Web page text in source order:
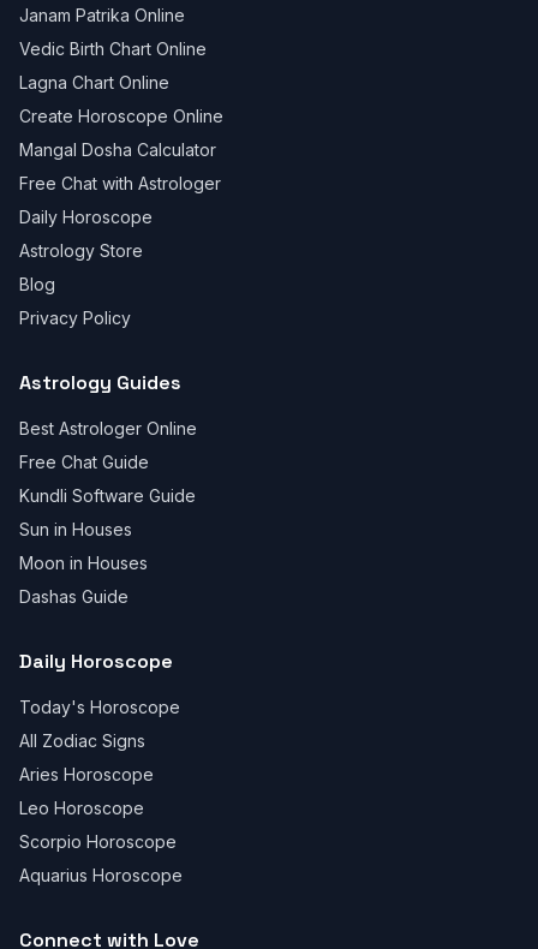
Janam Patrika Online
Vedic Birth Chart Online
Lagna Chart Online
Create Horoscope Online
Mangal Dosha Calculator
Free Chat with Astrologer
Daily Horoscope
Astrology Store
Blog
Privacy Policy
Astrology Guides
Best Astrologer Online
Free Chat Guide
Kundli Software Guide
Sun in Houses
Moon in Houses
Dashas Guide
Daily Horoscope
Today's Horoscope
All Zodiac Signs
Aries Horoscope
Leo Horoscope
Scorpio Horoscope
Aquarius Horoscope
Connect with Love